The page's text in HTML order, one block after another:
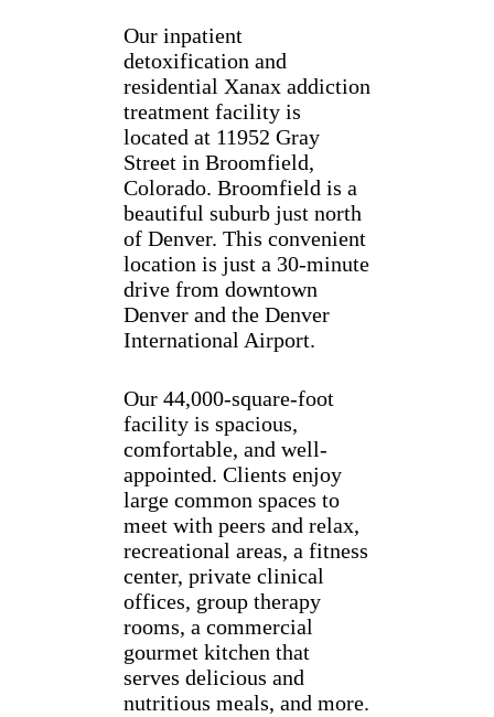
Our inpatient
detoxification and
residential Xanax addiction
treatment facility is
located at 11952 Gray
Street in Broomfield,
Colorado. Broomfield is a
beautiful suburb just north
of Denver. This convenient
location is just a 30-minute
drive from downtown
Denver and the Denver
International Airport.
Our 44,000-square-foot
facility is spacious,
comfortable, and well-
appointed. Clients enjoy
large common spaces to
meet with peers and relax,
recreational areas, a fitness
center, private clinical
offices, group therapy
rooms, a commercial
gourmet kitchen that
serves delicious and
nutritious meals, and more.